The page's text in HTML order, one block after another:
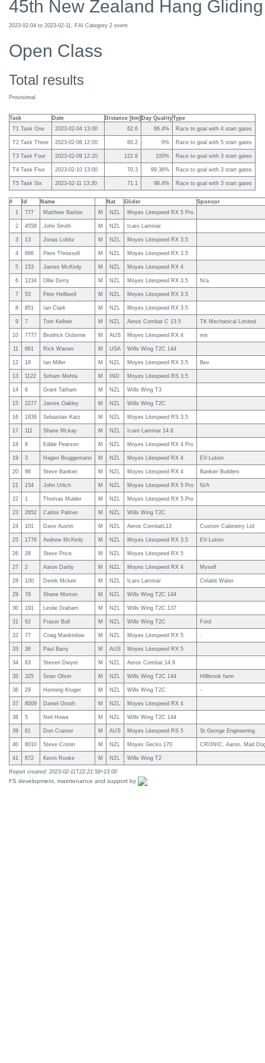
45th New Zealand Hang
2023-02-04 to 2023-02-11, FAI Category 2 event
Open Class
Total results
Provisional
Task Date Distance [km] Day QualityType
T1 Task One
2023-02-04 13:00 62.6 66.4% Race to goal with 4 start gates
T2 Task Three 2023-02-08 12:00 60.2 0% Race to goal with 5 start gates
T3 Task Four 2023-02-09 12:20 122.8 100% Race to goal with 3 start gates
T4 Task Five 2023-02-10 13:00 70.3 99.36% Race to goal with 3 start gates
T5 Task Six 2023-02-11 13:30 71.1 98.4% Race to goal with 3 start gates
# Id Name Nat Glider
Sponsor
1
777 Matthew Barlow M NZL Moyes Litespeed RX 5 Pro
2 4558 John Smith M NZL Icaro Laminar
3 13 Jonas Lobitz M NZL Moyes Litespeed RX 3.5
4 666 Piers Throssell M NZL Moyes Litespeed RX 3.5
5 153 James McKirdy M NZL Moyes Litespeed RX 4
6 1234 Ollie Derry M NZL Moyes Litespeed RX 3.5 N/a
7 53 Pete Helliwell M NZL Moyes Litespeed RX 3.5
8 851 Ian Clark M NZL Moyes Litespeed RX 3.5
9 7 Tom Kellner M NZL Aeros Combat C 13.5 TK Mechanical Limited
10 7777 Brodrick Osborne M AUS Moyes Litespeed RX 4 me
11 661 Rick Warner M USA Wills Wing T2C 144
12 18 Ian Miller M NZL Moyes Litespeed RX 3.5 Bev
13 1122 Soham Mehta M IND Moyes Litespeed RS 3.5
14 6 Grant Tatham M NZL Wills Wing T3
15 2277 James Oakley M NZL Wills Wing T2C
16 1839 Sebastian Katz M NZL Moyes Litespeed RS 3.5
17 111 Shane Mckay M NZL Icaro Laminar 14.8
18 9 Eddie Pearson M NZL Moyes Litespeed RX 4 Pro
19 3 Hagen Bruggemann M NZL Moyes Litespeed RX 4 EV-Lution
20 96 Steve Bankier M NZL Moyes Litespeed RX 4 Bankier Builders
21 154 John Urlich M NZL Moyes Litespeed RX 5 Pro N/A
22 1 Thomas Mulder M NZL Moyes Litespeed RX 5 Pro
23 2652 Carlos Palmer M NZL Wills Wing T2C
24 101 Dave Austin M NZL Aeros CombatL13 Custom Cabinetry Ltd
25 1776 Andrew McKirdy M NZL Moyes Litespeed RX 3.5 EV-Lution
26 28 Steve Price M NZL Moyes Litespeed RX 5
27 2 Aaron Darby M NZL Moyes Litespeed RX 4 Myself
28 100 Derek Mckee M NZL Icaro Laminar Celabit Water
29 78 Shane Morton M NZL Wills Wing T2C 144
30 191 Leslie Graham M NZL Wills Wing T2C 137
31 62 Fraser Bull M NZL Wills Wing T2C Ford
32 77 Craig Manktelow M NZL Moyes Litespeed RX 5 .
33 36 Paul Barry M AUS Moyes Litespeed RX 5
34 63 Steven Dwyer M NZL Aeros Combat 14.9
35 325 Sean Oliver M NZL Wills Wing T2C 144 Hillbrook farm
36 29 Henning Kruger M NZL Wills Wing T2C -
37 8009 Daniel Gnoth M NZL Moyes Litespeed RX 4
38 5 Neil Howe M NZL Wills Wing T2C 144
39 61 Don Cramer M AUS Moyes Litespeed RS 5 St George Engineering
40 8010 Steve Cronin M NZL Moyes Gecko 170 CRONIC, Aaron, Mad
41 872 Kevin Rooke M NZL Wills Wing T2
Report created: 2023-02-11T22:21:58+13:00
FS development, maintenance and support by